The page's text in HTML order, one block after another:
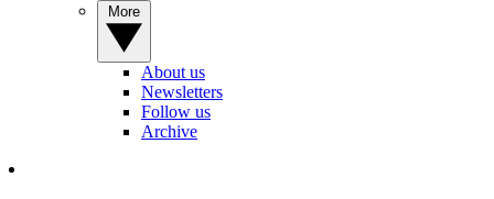
About us
Newsletters
Follow us
Archive